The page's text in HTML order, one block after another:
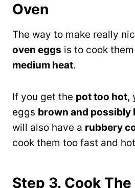
Oven
The way to make really
oven eggs is to cook
medium heat.
If you get the pot too hot,
eggs brown and possibly
will also have a rubbery
cook them too fast and
Step 3. Cook